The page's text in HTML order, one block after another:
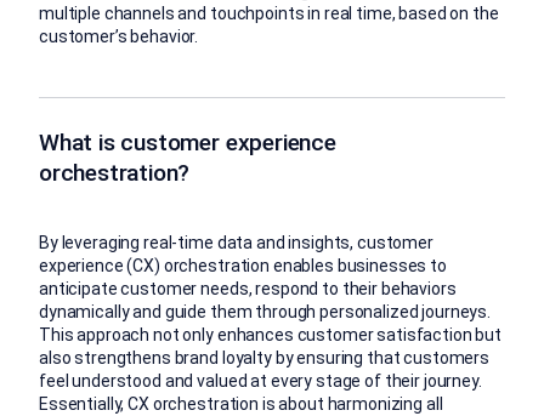
multiple channels and touchpoints in real time, based on the
customer’s behavior.
What is customer experience
orchestration?
By leveraging real-time data and insights, customer
experience (CX) orchestration enables businesses to
anticipate customer needs, respond to their behaviors
dynamically and guide them through personalized journeys.
This approach not only enhances customer satisfaction but
also strengthens brand loyalty by ensuring that customers
feel understood and valued at every stage of their journey.
Essentially, CX orchestration is about harmonizing all